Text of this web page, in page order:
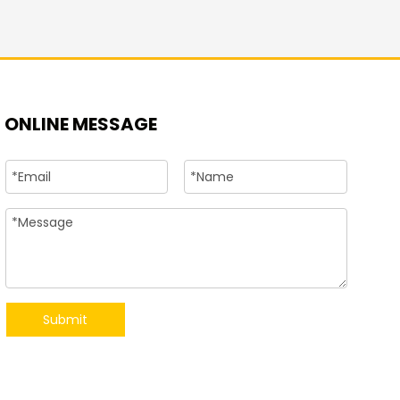
ONLINE MESSAGE
Submit
+86-